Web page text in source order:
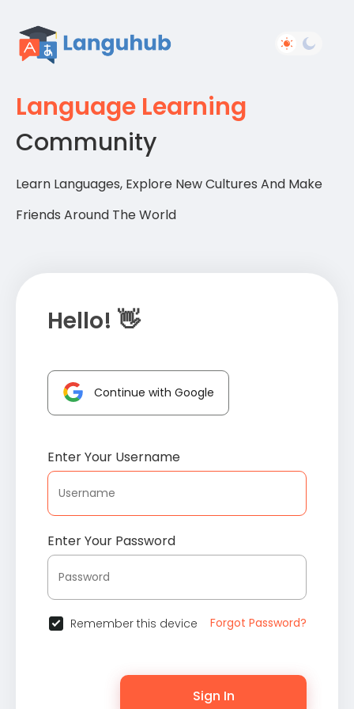
Language Learning
Community
Learn Languages, Explore New Cultures And Make
Friends Around The World
Hello! 👋
Continue with Google
Enter Your Username
Enter Your Password
Remember this device Forgot Password?
Sign In